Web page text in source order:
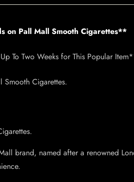
on Pall Mall Smooth Cigarettes**
To Two Weeks for This Popular
Smooth Cigarettes.
brand, named after a renowned